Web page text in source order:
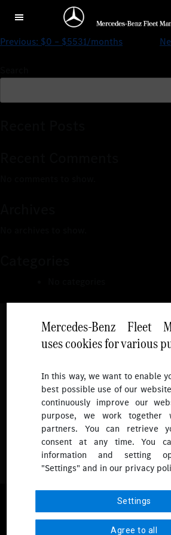
$463 – $2931/months
Mercedes-Benz Fleet
uses cookies for various
In this way, we want to enable
best possible use of our
continuously improve our
purpose, we work together
partners. You can retrieve
consent at any time. You
information and setting
"Settings" and in our privacy
Settings
Agree to all
Previous: $0 – $5531/months
Follow
To receive more updates.
© 2026 Mercedes-Benz Fleet
Reserved.